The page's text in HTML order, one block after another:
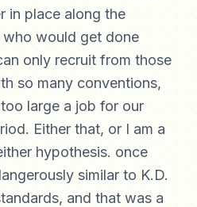
in place along the
would get done
only recruit from those
so many conventions,
large a job for our
Either that, or I am a
hypothesis. once
similar to K.D.
and that was a